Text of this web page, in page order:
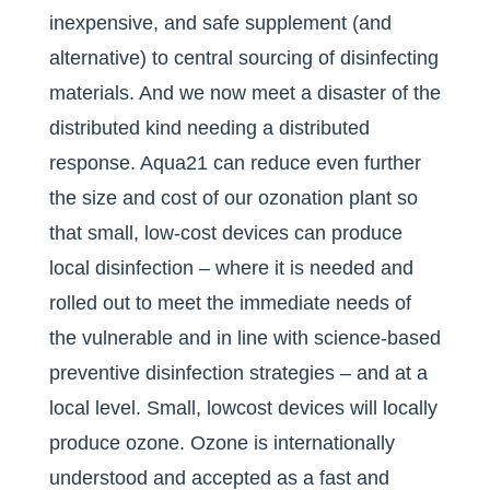
inexpensive, and safe supplement (and
alternative) to central sourcing of disinfecting
materials. And we now meet a disaster of the
distributed kind needing a distributed
response. Aqua21 can reduce even further
the size and cost of our ozonation plant so
that small, low-cost devices can produce
local disinfection – where it is needed and
rolled out to meet the immediate needs of
the vulnerable and in line with science-based
preventive disinfection strategies – and at a
local level. Small, lowcost devices will locally
produce ozone. Ozone is internationally
understood and accepted as a fast and